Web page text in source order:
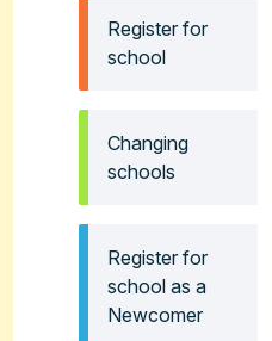
Register for
school
Changing
schools
Register for
school as a
Newcomer